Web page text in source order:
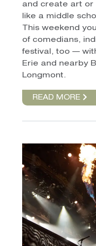
and create art or
like a middle
This weekend
of comedians,
festival, too —
Erie and nearby
Longmont.
READ MORE